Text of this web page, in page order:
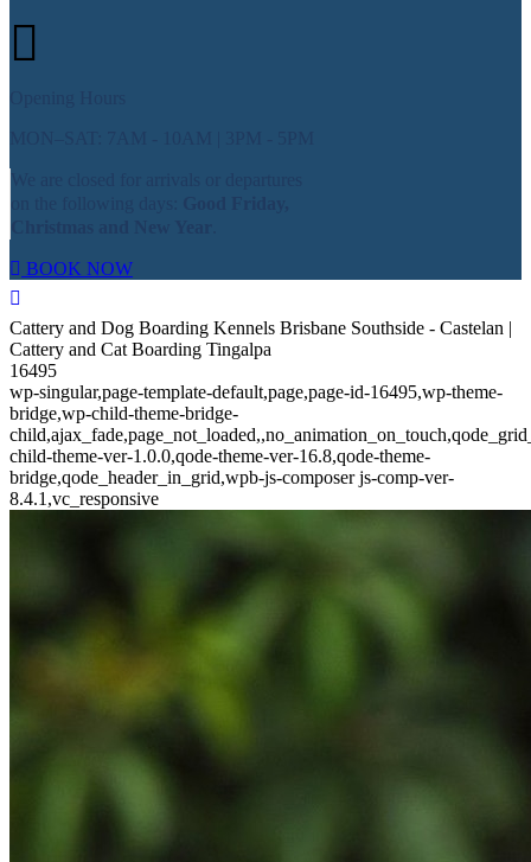
BOOK NOW
Cattery and Dog Boarding Kennels Brisbane Southside - Castelan |
Cattery and Cat Boarding Tingalpa
16495
wp-singular,page-template-default,page,page-id-16495,wp-theme-
bridge,wp-child-theme-bridge-
child-theme-ver-1.0.0,qode-theme-ver-16.8,qode-theme-
bridge,qode_header_in_grid,wpb-js-composer js-comp-ver-
8.4.1,vc_responsive